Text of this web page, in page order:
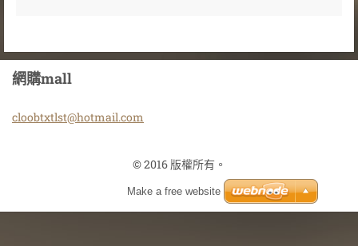
網購mall
cloobtxtlst@hotmail.com
© 2016 版權所有。
Make a free website